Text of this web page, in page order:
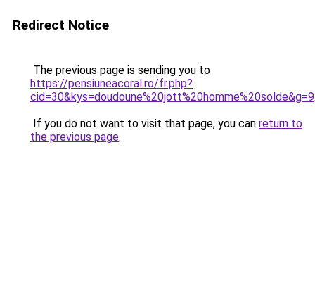
Redirect Notice
The previous page is sending you to
https://pensiuneacoral.ro/fr.php?
cid=30&kys=doudoune%20jott%20homme%20solde&g=9
If you do not want to visit that page, you can return to
the previous page.